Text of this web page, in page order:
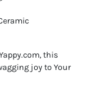
this
joy to Your